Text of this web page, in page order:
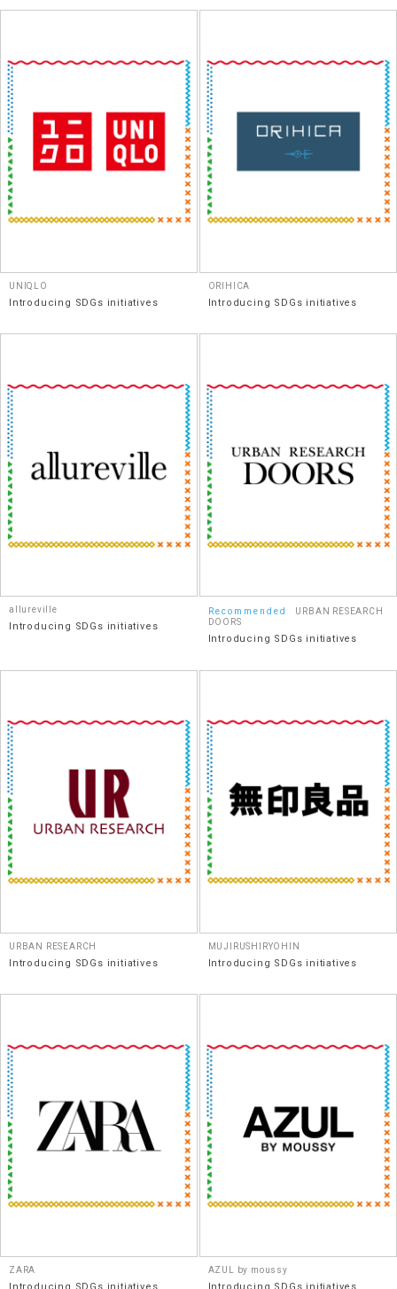
UNIQLO
Introducing SDGs initiatives
ORIHICA
Introducing SDGs initiatives
allureville
Introducing SDGs initiatives
Recommended
URBAN RESEARCH
DOORS
Introducing SDGs initiatives
URBAN RESEARCH
Introducing SDGs initiatives
MUJIRUSHIRYOHIN
Introducing SDGs initiatives
ZARA AZUL by moussy